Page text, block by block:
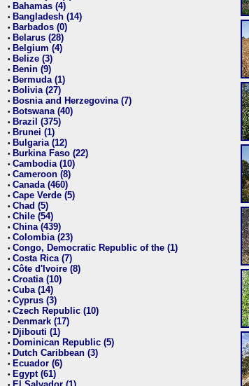
• Bahamas (4)
• Bangladesh (14)
• Barbados (0)
• Belarus (28)
• Belgium (4)
• Belize (3)
• Benin (9)
• Bermuda (1)
• Bolivia (27)
• Bosnia and Herzegovina (7)
• Botswana (40)
• Brazil (375)
• Brunei (1)
• Bulgaria (12)
• Burkina Faso (22)
• Cambodia (10)
• Cameroon (8)
• Canada (460)
• Cape Verde (5)
• Chad (5)
• Chile (54)
• China (439)
• Colombia (23)
• Congo, Democratic Republic of the (1)
• Costa Rica (7)
• Côte d'Ivoire (8)
• Croatia (10)
• Cuba (14)
• Cyprus (3)
• Czech Republic (10)
• Denmark (17)
• Djibouti (1)
• Dominican Republic (5)
• Dutch Caribbean (3)
• Ecuador (6)
• Egypt (61)